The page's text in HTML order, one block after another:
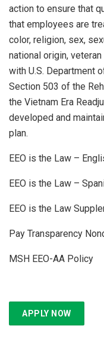
action to ensure that
that employees are
color, religion, sex,
national origin,
with U.S. Department
Section 503 of the
the Vietnam Era
developed and
plan.
EEO is the Law –
EEO is the Law –
EEO is the Law
Pay Transparency
MSH EEO-AA Policy
APPLY NOW